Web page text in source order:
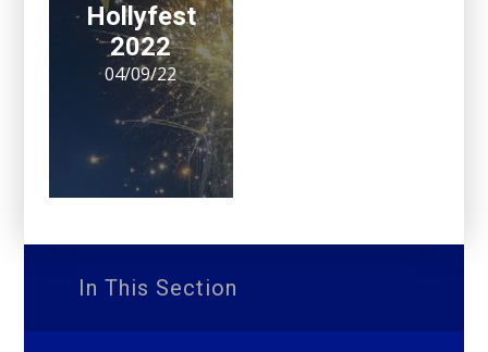
Hollyfest
2022
04/09/22
In This Section